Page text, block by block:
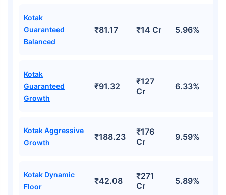
Kotak
Guaranteed
Balanced
₹81.17 ₹14 Cr 5.96%
Kotak
Guaranteed
Growth
₹91.32
₹127
Cr
6.33%
Kotak Aggressive
Growth
₹188.23
₹176
Cr
9.59%
Kotak Dynamic
Floor
₹42.08
₹271
Cr
5.89%